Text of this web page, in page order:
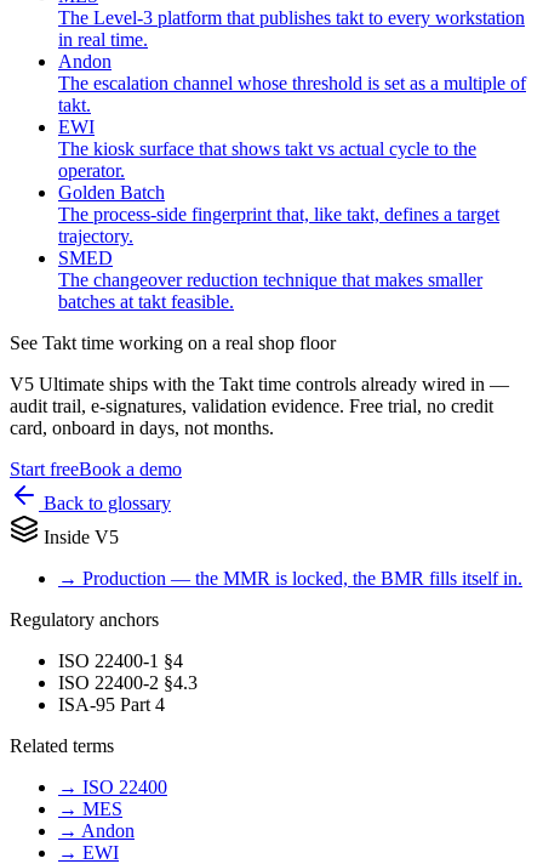
The Level-3 platform that publishes takt to every workstation
in real time.
Andon
The escalation channel whose threshold is set as a multiple of
takt.
EWI
The kiosk surface that shows takt vs actual cycle to the
operator.
Golden Batch
The process-side fingerprint that, like takt, defines a target
trajectory.
SMED
The changeover reduction technique that makes smaller
batches at takt feasible.
See Takt time working on a real shop floor
V5 Ultimate ships with the Takt time controls already wired in —
audit trail, e-signatures, validation evidence. Free trial, no credit
card, onboard in days, not months.
Start freeBook a demo
Back to glossary
Inside V5
→ Production — the MMR is locked, the BMR fills itself in.
Regulatory anchors
ISO 22400-1 §4
ISO 22400-2 §4.3
ISA-95 Part 4
Related terms
→ ISO 22400
→ MES
→ Andon
→ EWI